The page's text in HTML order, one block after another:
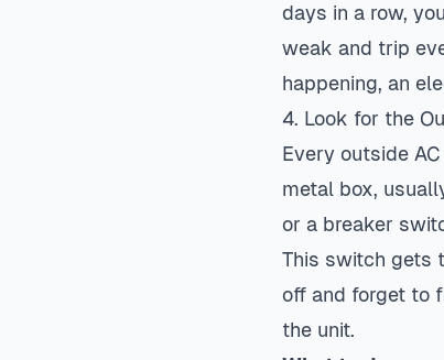
days in a row,
weak and trip
happening, an
4. Look for the
Every outside
metal box,
or a breaker
This switch gets
off and forget to
the unit.